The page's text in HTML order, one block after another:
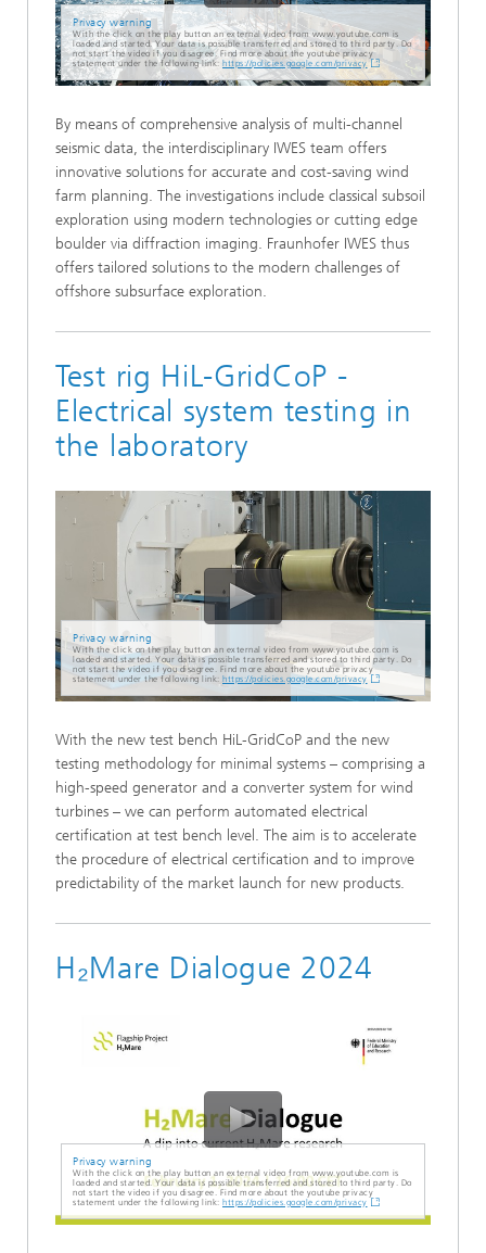
Privacy warning
With the click on the play button an external video from www.youtube.com is
loaded and started. Your data is possible transferred and stored to third party. Do
not start the video if you disagree. Find more about the youtube privacy
statement under the following link: https://policies.google.com/privacy
By means of comprehensive analysis of multi-channel
seismic data, the interdisciplinary IWES team offers
innovative solutions for accurate and cost-saving wind
farm planning. The investigations include classical subsoil
exploration using modern technologies or cutting edge
boulder via diffraction imaging. Fraunhofer IWES thus
offers tailored solutions to the modern challenges of
offshore subsurface exploration.
Test rig HiL-GridCoP -
Electrical system testing in
the laboratory
Privacy warning
With the click on the play button an external video from www.youtube.com is
loaded and started. Your data is possible transferred and stored to third party. Do
not start the video if you disagree. Find more about the youtube privacy
statement under the following link: https://policies.google.com/privacy
With the new test bench HiL-GridCoP and the new
testing methodology for minimal systems – comprising a
high-speed generator and a converter system for wind
turbines – we can perform automated electrical
certification at test bench level. The aim is to accelerate
the procedure of electrical certification and to improve
predictability of the market launch for new products.
H₂Mare Dialogue 2024
Privacy warning
With the click on the play button an external video from www.youtube.com is
loaded and started. Your data is possible transferred and stored to third party. Do
not start the video if you disagree. Find more about the youtube privacy
statement under the following link: https://policies.google.com/privacy